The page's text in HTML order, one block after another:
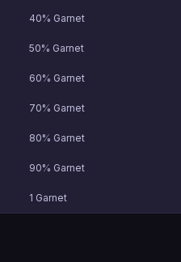
40% Garnet
50% Garnet
60% Garnet
70% Garnet
80% Garnet
90% Garnet
1 Garnet